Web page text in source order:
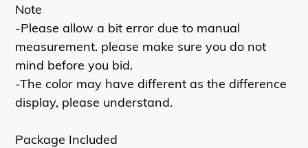
Note
-Please allow a bit error due to manual
measurement. please make sure you do not
mind before you bid.
-The color may have different as the difference
display, please understand.
Package Included